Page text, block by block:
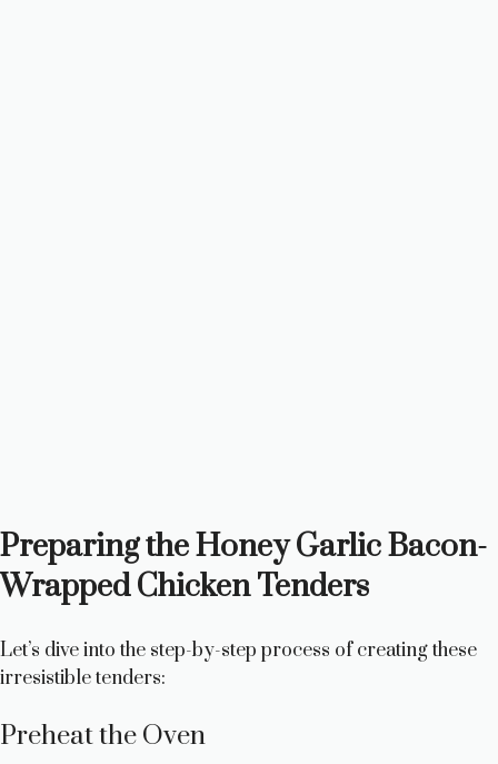
Preparing the Honey Garlic Bacon-
Wrapped Chicken Tenders
Let’s dive into the step-by-step process of creating these
irresistible tenders:
Preheat the Oven